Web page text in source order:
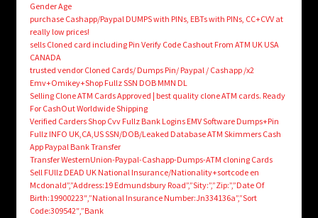
Gender Age
purchase Cashapp/Paypal DUMPS with PINs, EBTs with PINs, CC+CVV at
really low prices!
sells Cloned card including Pin Verify Code Cashout From ATM UK USA
CANADA
trusted vendor Cloned Cards/ Dumps Pin/ Paypal / Cashapp /x2
Emv+Omikey+Shop Fullz SSN DOB MMN DL
Selling Clone ATM Cards Approved | best quality clone ATM cards. Ready
For CashOut Worldwide Shipping
Verified Carders Shop Cvv Fullz Bank Logins EMV Software Dumps+Pin
Fullz INFO UK,CA,US SSN/DOB/Leaked Database ATM Skimmers Cash
App Paypal Bank Transfer
Transfer WesternUnion-Paypal-Cashapp-Dumps-ATM cloning Cards
Sell FUllz DEAD UK National Insurance/Nationality+sortcode en
Mcdonald”,”Address:19 Edmundsbury Road”,”Sity:”,”Zip:”,”Date Of
Birth:19900223″,”National Insurance Number:Jn334136a”,”Sort
Code:309542″,”Bank